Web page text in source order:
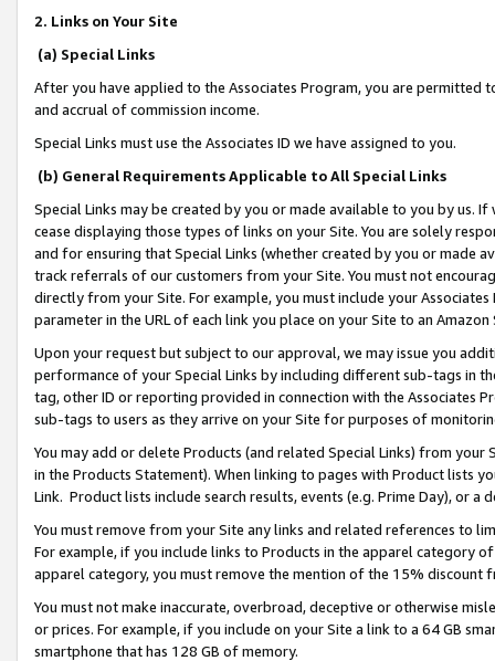
2. Links on Your Site
(a) Special Links
After you have applied to the Associates Program, you are permitted
and accrual of commission income.
Special Links must use the Associates ID we have assigned to you.
(b) General Requirements Applicable to All Special Links
Special Links may be created by you or made available to you by us.
cease displaying those types of links on your Site. You are solely
and for ensuring that Special Links (whether created by you or
track referrals of our customers from your Site. You must not
directly from your Site. For example, you must include your
parameter in the URL of each link you place on your Site to an
Upon your request but subject to our approval, we may issue you
performance of your Special Links by including different sub-tags in
tag, other ID or reporting provided in connection with the Associates
sub-tags to users as they arrive on your Site for purposes of
You may add or delete Products (and related Special Links) from
in the Products Statement). When linking to pages with Product lists
Link. Product lists include search results, events (e.g. Prime Day), or a
You must remove from your Site any links and related references to
For example, if you include links to Products in the apparel category
apparel category, you must remove the mention of the 15% discount
You must not make inaccurate, overbroad, deceptive or otherwise
or prices. For example, if you include on your Site a link to a 64 GB
smartphone that has 128 GB of memory.